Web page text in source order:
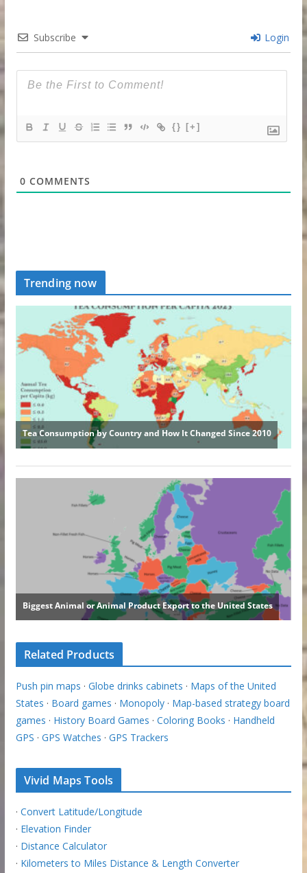
Subscribe Login
{} [+]
0 COMMENTS
Trending now
Related Products
Push pin maps · Globe drinks cabinets · Maps of the United
States · Board games · Monopoly· Map-based strategy board
games · History Board Games · Coloring Books · Handheld
GPS · GPS Watches · GPS Trackers
Vivid Maps Tools
· Convert Latitude/Longitude
· Elevation Finder
· Distance Calculator
· Kilometers to Miles Distance & Length Converter